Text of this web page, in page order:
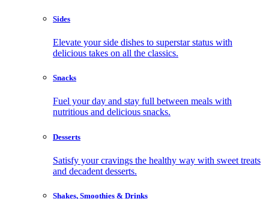
Sides
Elevate your side dishes to superstar status with
delicious takes on all the classics.
Snacks
Fuel your day and stay full between meals with
nutritious and delicious snacks.
Desserts
Satisfy your cravings the healthy way with sweet treats
and decadent desserts.
Shakes, Smoothies & Drinks